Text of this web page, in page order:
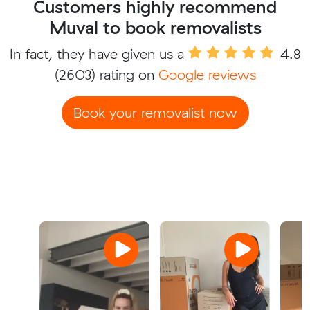
Customers highly recommend
Muval to book removalists
In fact, they have given us a
4.8
(2603) rating on Google reviews
Book your removalist now